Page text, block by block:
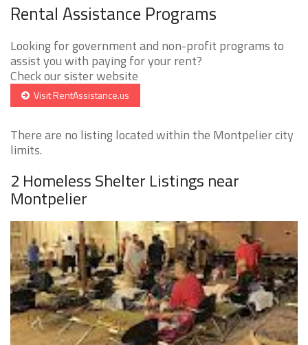
Rental Assistance Programs
Looking for government and non-profit programs to
assist you with paying for your rent?
Check our sister website
Visit RentAssistance.us
There are no listing located within the Montpelier city
limits.
2 Homeless Shelter Listings near
Montpelier